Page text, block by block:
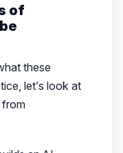
of
these
let’s look at
from